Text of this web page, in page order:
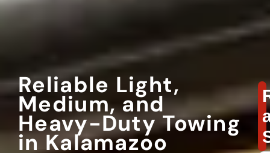
Reliable Light,
Medium, and
Heavy-Duty Towing
in Kalamazoo